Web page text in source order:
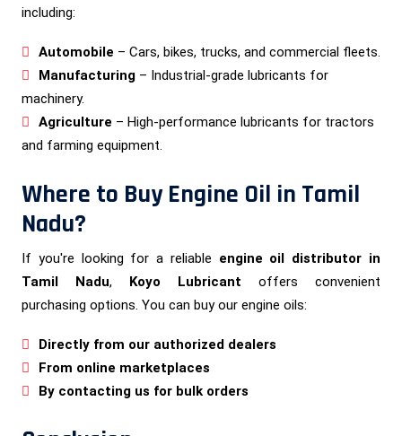
including:
Automobile – Cars, bikes, trucks, and commercial fleets.
Manufacturing – Industrial-grade lubricants for
machinery.
Agriculture – High-performance lubricants for tractors
and farming equipment.
Where to Buy Engine Oil in Tamil
Nadu?
If you're looking for a reliable engine oil distributor in
Tamil Nadu, Koyo Lubricant offers convenient
purchasing options. You can buy our engine oils:
Directly from our authorized dealers
From online marketplaces
By contacting us for bulk orders